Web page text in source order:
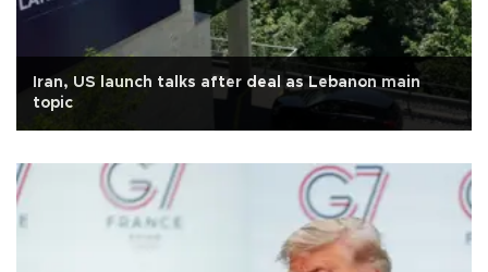
Iran, US launch talks after deal as Lebanon main
topic